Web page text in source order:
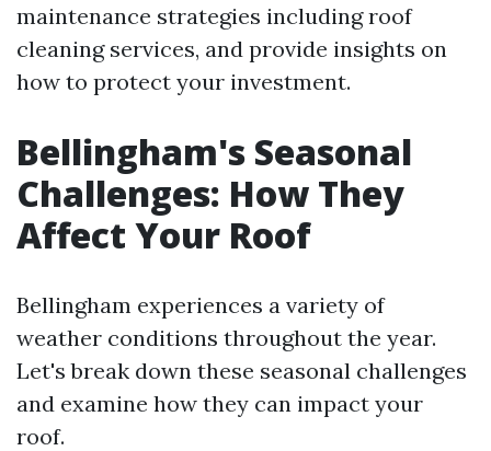
maintenance strategies including roof
cleaning services, and provide insights on
how to protect your investment.
Bellingham's Seasonal
Challenges: How They
Affect Your Roof
Bellingham experiences a variety of
weather conditions throughout the year.
Let's break down these seasonal challenges
and examine how they can impact your
roof.